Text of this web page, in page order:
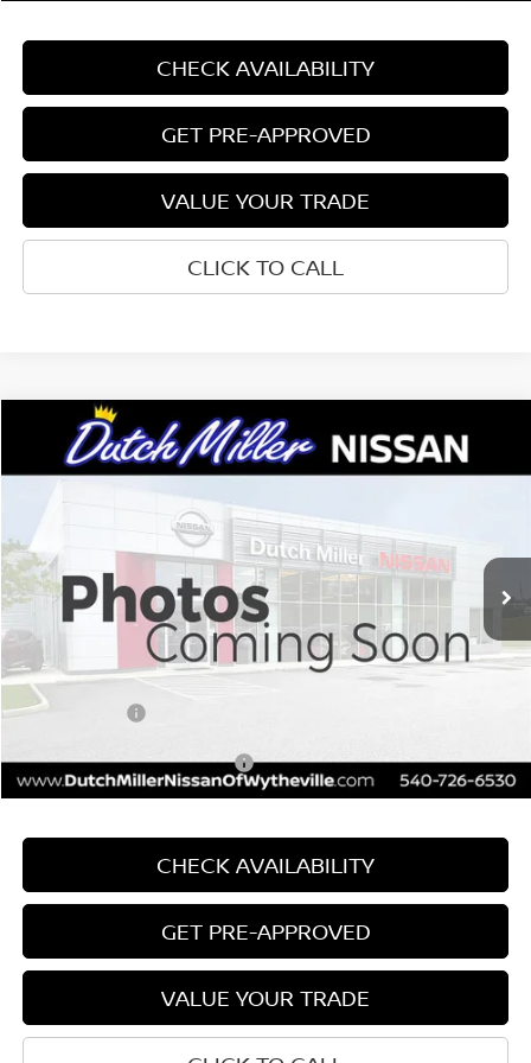
CHECK AVAILABILITY
GET PRE-APPROVED
VALUE YOUR TRADE
CLICK TO CALL
2026NISSAN SENTRASV
3N1AB9CV8TY317323 Stock:W2318
Available For Sale Ext. Int.
$24,618
CUSTOMER PRICE
Less
MSRP: $25,975
Dealer Discount:
Documentation Fee +$799
INTERNET PRICE
Nissan Offers:
Add. Available Nissan Offers: $3,750
CHECK AVAILABILITY
GET PRE-APPROVED
VALUE YOUR TRADE
Compare Vehicle